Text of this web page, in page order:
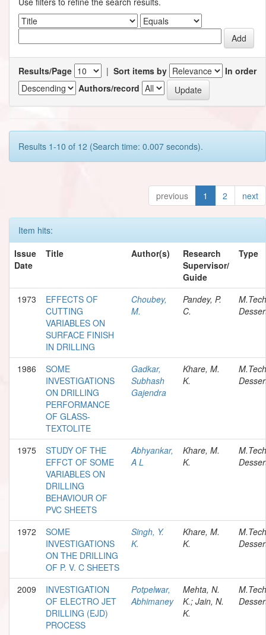
Results/Page | Sort items by
In order
Authors/record
Results 1-10 of 12 (Search time: 0.007 seconds).
previous 1 2 next
Item hits:
Issue
Date
Title Author(s)
Research
Supervisor/
Guide
Type
1973
EFFECTS OF
CUTTING
VARIABLES ON
SURFACE FINISH
IN DRILLING
Choubey,
M.
Pandey, P.
C.
M.Tech
1986
SOME
INVESTIGATIONS
ON DRILLING
PERFORMANCE
OF GLASS-
TEXTOLITE
Gadkar,
Subhash
Gajendra
Khare, M.
K.
M.Tech
1975
STUDY OF THE
EFFCT OF SOME
VARIABLES ON
DRILLING
BEHAVIOUR OF
PVC SHEETS
Abhyankar,
A L
Khare, M.
K.
M.Tech
1972
SOME
INVESTIGATIONS
ON THE DRILLING
OF P. V. C SHEETS
Singh, Y.
K.
Khare, M.
K.
M.Tech
2009
INVESTIGATION
OF ELECTRO JET
DRILLING (EJD)
PROCESS
Potpelwar,
Abhimaney
Mehta, N.
K.; Jain, N.
K.
M.Tech